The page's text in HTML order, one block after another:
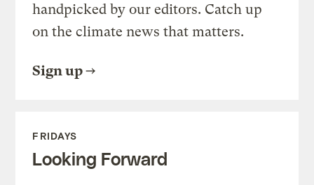
handpicked by our editors. Catch up
on the climate news that matters.
Sign up
FRIDAYS
Looking Forward